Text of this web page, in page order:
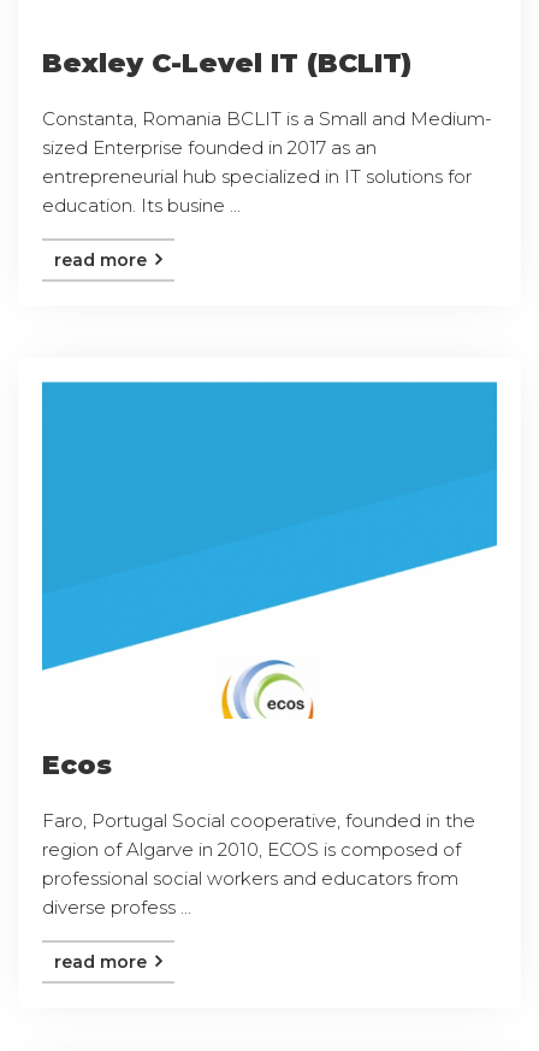
Bexley C-Level IT (BCLIT)
Constanta, Romania BCLIT is a Small and Medium-
sized Enterprise founded in 2017 as an
entrepreneurial hub specialized in IT solutions for
education. Its busine ...
read more
Ecos
Faro, Portugal Social cooperative, founded in the
region of Algarve in 2010, ECOS is composed of
professional social workers and educators from
diverse profess ...
read more